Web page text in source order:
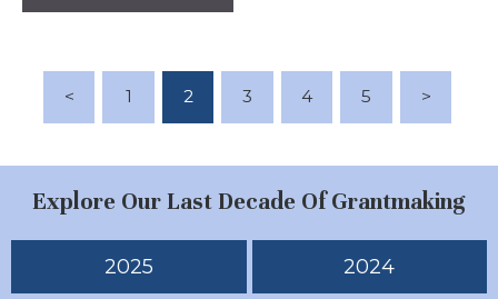
Posts Pagination
< PAGE
1 PAGE
2 PAGE
3 PAGE
4 PAGE
5 >
Explore Our Last Decade Of Grantmaking
2025 2024